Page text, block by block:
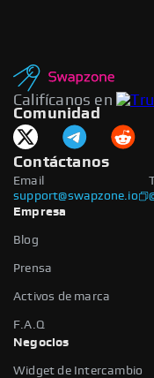
Califícanos en
Comunidad
Contáctanos
Email
support@swapzone.io
Empresa
Blog
Prensa
Activos de marca
F.A.Q
Negocios
Widget de Intercambio